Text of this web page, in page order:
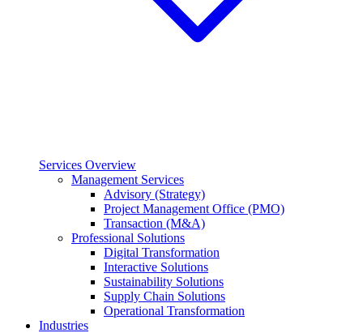
Services Overview
Management Services
Advisory (Strategy)
Project Management Office (PMO)
Transaction (M&A)
Professional Solutions
Digital Transformation
Interactive Solutions
Sustainability Solutions
Supply Chain Solutions
Operational Transformation
Industries